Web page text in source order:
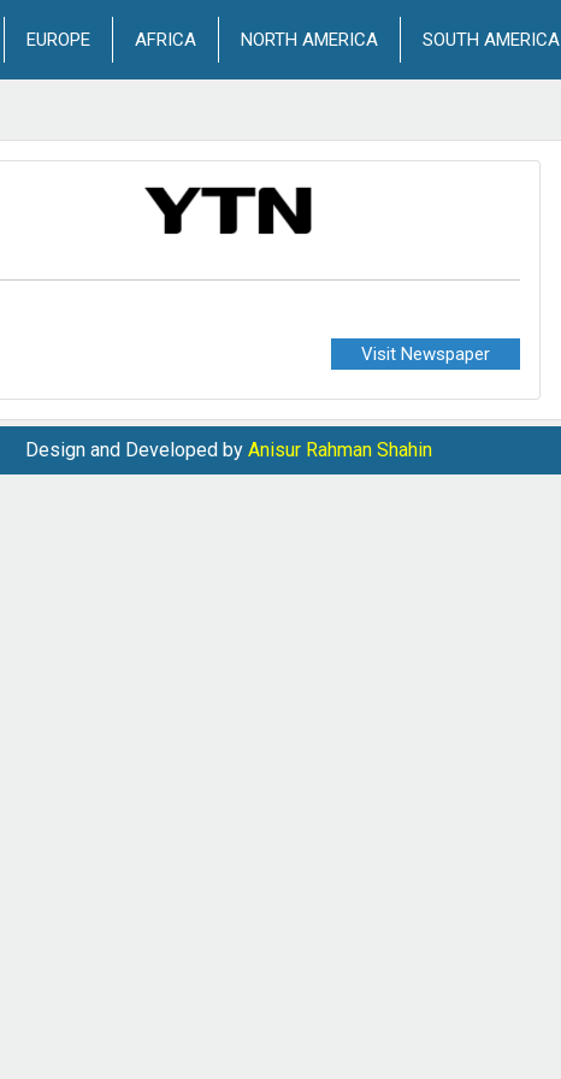
EUROPE AFRICA NORTH AMERICA SOUTH AMERICA
Visit Newspaper
Design and Developed by Anisur Rahman Shahin